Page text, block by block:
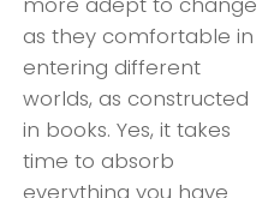
as they comfortable in
entering different
worlds, as constructed
in books. Yes, it takes
time to absorb
everything you have